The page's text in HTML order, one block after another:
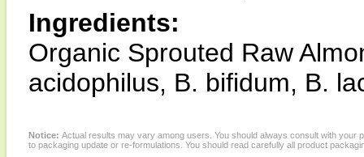
Ingredients:
Organic Sprouted Raw
acidophilus, B. bifidum, B.
Notice: Actual results may vary among users. You should always consult with
to packaging update or re-formulations. You should read carefully all product